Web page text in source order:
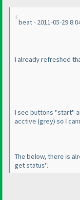
beat - 2011-05-29
I already refreshed
I see buttons "start"
acctive (grey) so I
The below, there is
get status".